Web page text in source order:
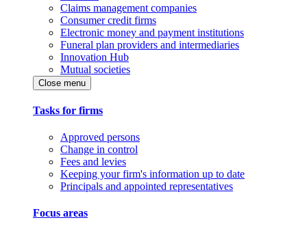
Claims management companies
Consumer credit firms
Electronic money and payment institutions
Funeral plan providers and intermediaries
Innovation Hub
Mutual societies
Close menu
Tasks for firms
Approved persons
Change in control
Fees and levies
Keeping your firm's information up to date
Principals and appointed representatives
Focus areas